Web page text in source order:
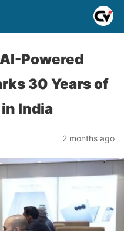
Powered
30 Years of
India
2 months ago